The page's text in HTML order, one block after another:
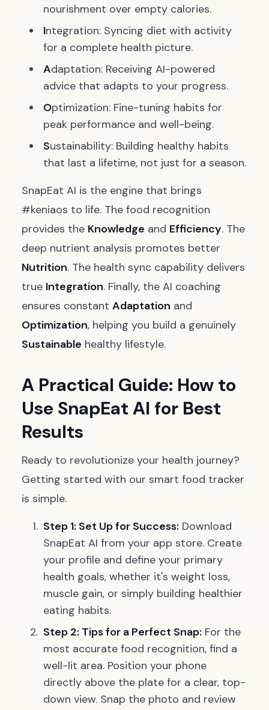
nourishment over empty calories.
Integration: Syncing diet with activity
for a complete health picture.
Adaptation: Receiving AI-powered
advice that adapts to your progress.
Optimization: Fine-tuning habits for
peak performance and well-being.
Sustainability: Building healthy habits
that last a lifetime, not just for a season.
SnapEat AI is the engine that brings
#keniaos to life. The food recognition
provides the Knowledge and Efficiency. The
deep nutrient analysis promotes better
Nutrition. The health sync capability delivers
true Integration. Finally, the AI coaching
ensures constant Adaptation and
Optimization, helping you build a genuinely
Sustainable healthy lifestyle.
A Practical Guide: How to
Use SnapEat AI for Best
Results
Ready to revolutionize your health journey?
Getting started with our smart food tracker
is simple.
Step 1: Set Up for Success: Download
SnapEat AI from your app store. Create
your profile and define your primary
health goals, whether it's weight loss,
muscle gain, or simply building healthier
eating habits.
Step 2: Tips for a Perfect Snap: For the
most accurate food recognition, find a
well-lit area. Position your phone
directly above the plate for a clear, top-
down view. Snap the photo and review